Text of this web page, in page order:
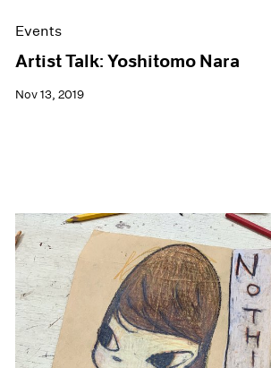
Events
Artist Talk: Yoshitomo Nara
Nov 13, 2019